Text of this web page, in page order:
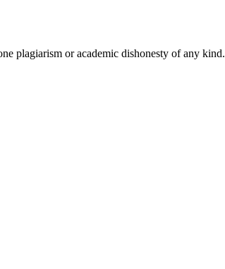
plagiarism or academic dishonesty of any kind.